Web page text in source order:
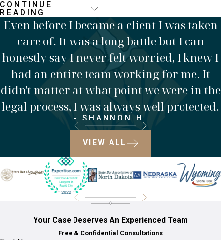
Frequently Asked
Questions
What Should I
Do
Immediately
After a
Accident in
Rapid City?
Ensure your safety first and
seek medical attention, even
if the injuries seem minor.
CONTINUE
READING
Even before I became a client I was taken
care of. It was a long battle but I can
honestly say I never felt worried, I knew I
had an entire team working for me. It
didn't matter at what point we were in the
legal process, I was always well protected.
- SHANNON H.
VIEW ALL
Your Case Deserves An Experienced Team
Free & Confidential Consultations